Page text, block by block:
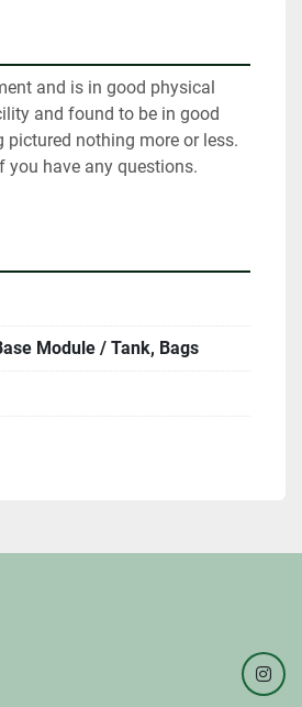
and is in good physical
and found to be in good
nothing more or less.
you have any questions.
Module / Tank, Bags